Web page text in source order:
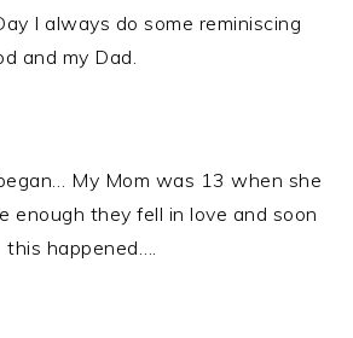
I always do some reminiscing
and my Dad.
My Mom was 13 when she
enough they fell in love and soon
this happened….